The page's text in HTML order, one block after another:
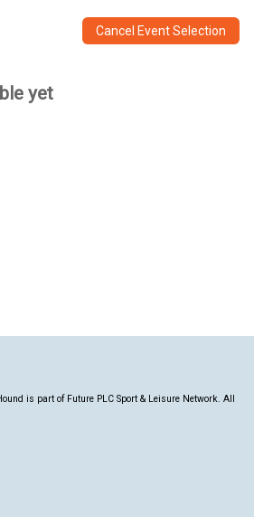
Cancel Event Selection
yet
is part of Future PLC Sport & Leisure Network. All